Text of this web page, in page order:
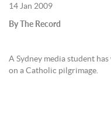
14 Jan 2009
By The Record
A Sydney media student
on a Catholic